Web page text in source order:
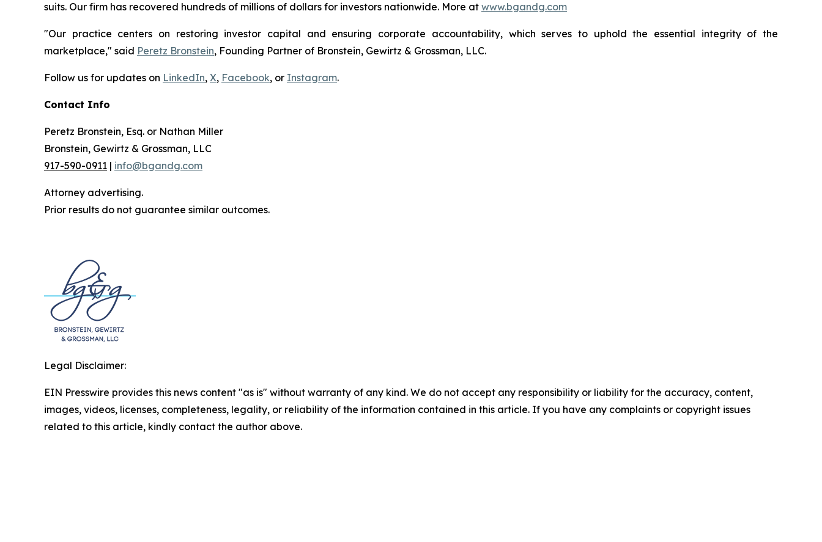
suits. Our firm has recovered hundreds of millions of dollars for investors nationwide. More at www.bgandg.com
"Our practice centers on restoring investor capital and ensuring corporate accountability, which serves to uphold the essential integrity of the
marketplace," said Peretz Bronstein, Founding Partner of Bronstein, Gewirtz & Grossman, LLC.
Follow us for updates on LinkedIn, X, Facebook, or Instagram.
Contact Info
Peretz Bronstein, Esq. or Nathan Miller
Bronstein, Gewirtz & Grossman, LLC
917-590-0911 | info@bgandg.com
Attorney advertising.
Prior results do not guarantee similar outcomes.
Legal Disclaimer:
EIN Presswire provides this news content "as is" without warranty of any kind. We do not accept any responsibility or liability for the accuracy, content,
images, videos, licenses, completeness, legality, or reliability of the information contained in this article. If you have any complaints or copyright issues
related to this article, kindly contact the author above.